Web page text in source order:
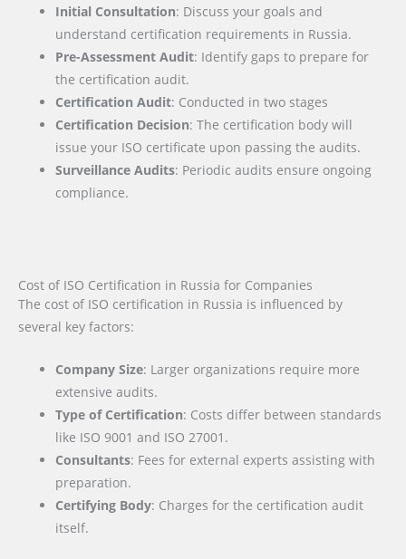
Initial Consultation: Discuss your goals and
understand certification requirements in Russia.
Pre-Assessment Audit: Identify gaps to prepare for
the certification audit.
Certification Audit: Conducted in two stages
Certification Decision: The certification body will
issue your ISO certificate upon passing the audits.
Surveillance Audits: Periodic audits ensure ongoing
compliance.
Cost of ISO Certification in Russia for Companies
The cost of ISO certification in Russia is influenced by
several key factors:
Company Size: Larger organizations require more
extensive audits.
Type of Certification: Costs differ between standards
like ISO 9001 and ISO 27001.
Consultants: Fees for external experts assisting with
preparation.
Certifying Body: Charges for the certification audit
itself.